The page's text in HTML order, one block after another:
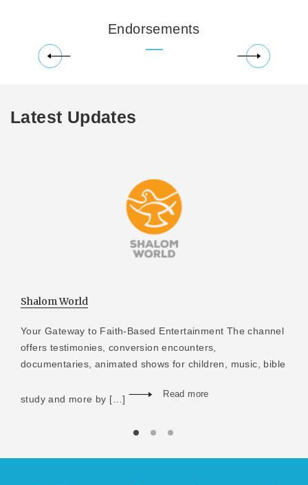
Endorsements
Latest Updates
Shalom World
Your Gateway to Faith-Based Entertainment The channel
offers testimonies, conversion encounters,
documentaries, animated shows for children, music, bible
study and more by […] Read more